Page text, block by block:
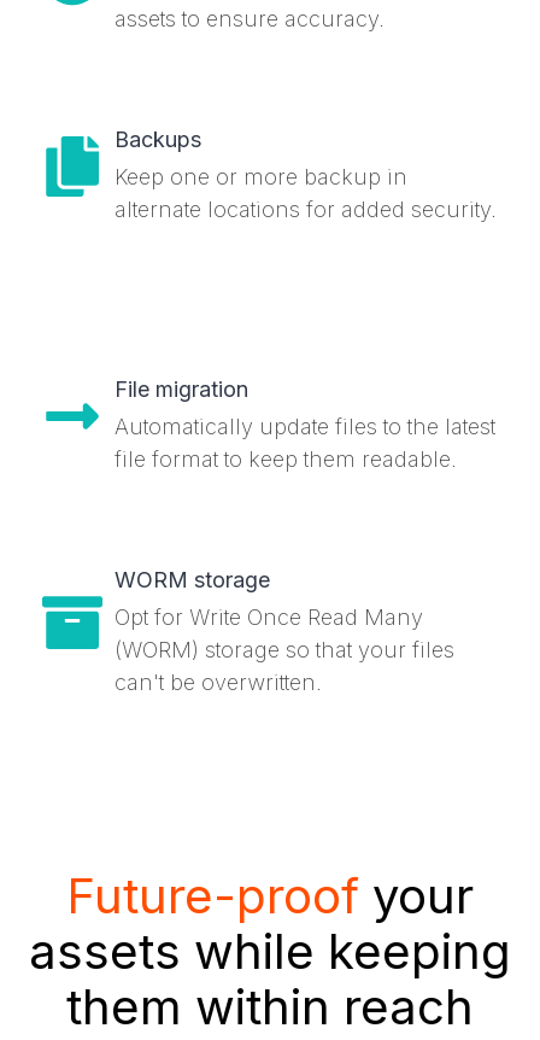
assets to ensure accuracy.
Backups
Keep one or more backup in
alternate locations for added security.
File migration
Automatically update files to the latest
file format to keep them readable.
WORM storage
Opt for Write Once Read Many
(WORM) storage so that your files
can't be overwritten.
Future-proof your
assets while keeping
them within reach